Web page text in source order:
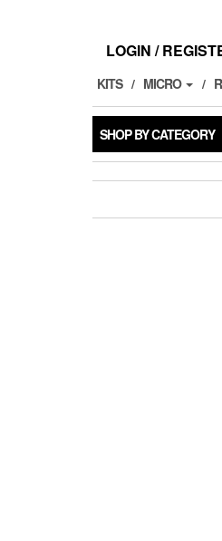
LOGIN /
KITS MICRO
SHOP BY CATEGORY